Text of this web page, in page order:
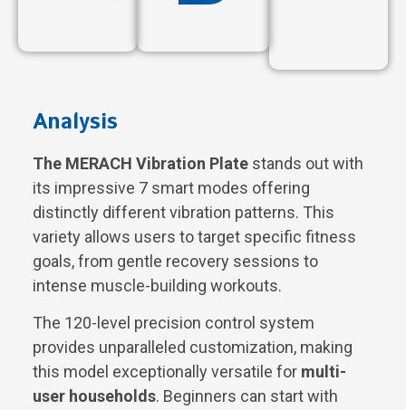
Analysis
The MERACH Vibration Plate stands out with
its impressive 7 smart modes offering
distinctly different vibration patterns. This
variety allows users to target specific fitness
goals, from gentle recovery sessions to
intense muscle-building workouts.
The 120-level precision control system
provides unparalleled customization, making
this model exceptionally versatile for multi-
user households. Beginners can start with